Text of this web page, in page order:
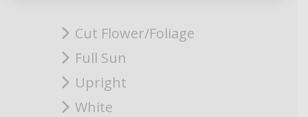
Cut Flower/Foliage
Full Sun
Upright
White